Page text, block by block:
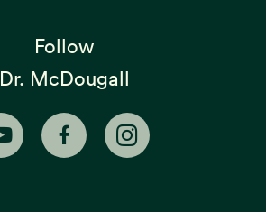
Follow
Dr. McDougall